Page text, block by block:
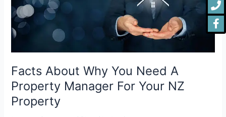
Facts About Why You Need A
Property Manager For Your NZ
Property
You
Need
A
Manager
For
Your
NZ
Property